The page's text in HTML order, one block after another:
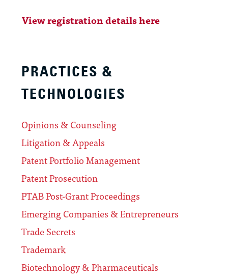
View registration details here
PRACTICES &
TECHNOLOGIES
Opinions & Counseling
Litigation & Appeals
Patent Portfolio Management
Patent Prosecution
PTAB Post-Grant Proceedings
Emerging Companies & Entrepreneurs
Trade Secrets
Trademark
Biotechnology & Pharmaceuticals